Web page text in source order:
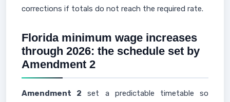
corrections if totals do not reach the required rate.
Florida minimum wage increases
through 2026: the schedule set by
Amendment 2
Amendment 2 set a predictable timetable so